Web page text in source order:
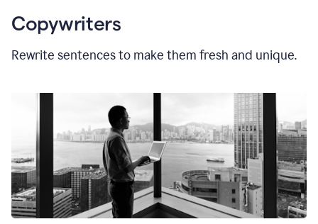
Copywriters
Rewrite sentences to make them fresh and unique.